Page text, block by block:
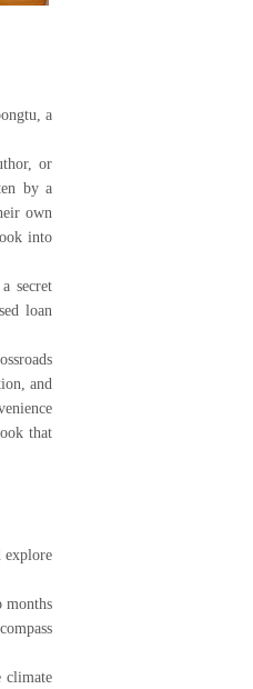
a
or
by a
own
into
secret
loan
and
that
explore
months
climate